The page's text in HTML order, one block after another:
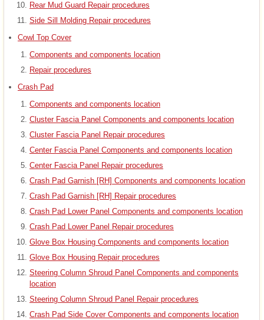
Rear Mud Guard Repair procedures
Side Sill Molding Repair procedures
Cowl Top Cover
Components and components location
Repair procedures
Crash Pad
Components and components location
Cluster Fascia Panel Components and components location
Cluster Fascia Panel Repair procedures
Center Fascia Panel Components and components location
Center Fascia Panel Repair procedures
Crash Pad Garnish [RH] Components and components location
Crash Pad Garnish [RH] Repair procedures
Crash Pad Lower Panel Components and components location
Crash Pad Lower Panel Repair procedures
Glove Box Housing Components and components location
Glove Box Housing Repair procedures
Steering Column Shroud Panel Components and components
location
Steering Column Shroud Panel Repair procedures
Crash Pad Side Cover Components and components location